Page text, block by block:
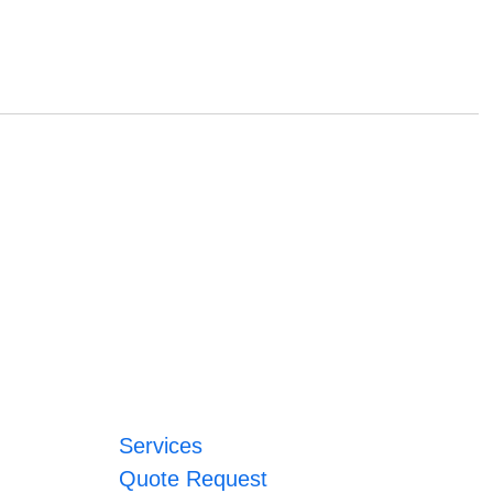
Services
Quote Request